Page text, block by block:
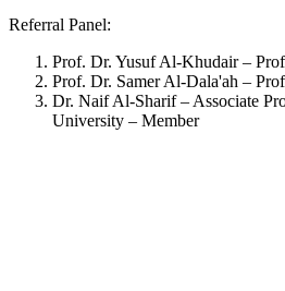
Referral Panel:
Prof. Dr. Yusuf Al-Khudair –
Prof. Dr. Samer Al-Dala'ah –
Dr. Naif Al-Sharif – Associate
University – Member